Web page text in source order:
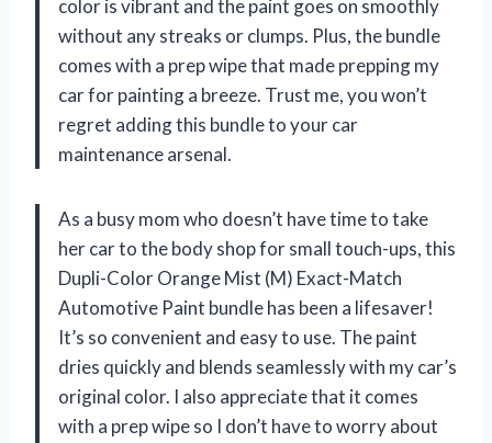
color is vibrant and the paint goes on smoothly
without any streaks or clumps. Plus, the bundle
comes with a prep wipe that made prepping my
car for painting a breeze. Trust me, you won’t
regret adding this bundle to your car
maintenance arsenal.
As a busy mom who doesn’t have time to take
her car to the body shop for small touch-ups, this
Dupli-Color Orange Mist (M) Exact-Match
Automotive Paint bundle has been a lifesaver!
It’s so convenient and easy to use. The paint
dries quickly and blends seamlessly with my car’s
original color. I also appreciate that it comes
with a prep wipe so I don’t have to worry about